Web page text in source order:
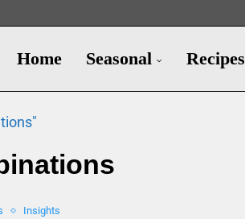
Home Seasonal Recipes
Insights